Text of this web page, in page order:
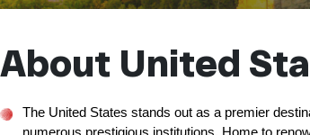
About United
The United States stands out as a premier